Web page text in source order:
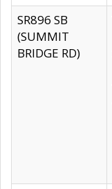
SR896 SB
(SUMMIT
BRIDGE RD)